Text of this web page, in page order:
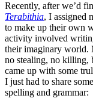
Recently, after we’d
Terabithia, I assigned
to make up their own
activity involved
their imaginary world.
no stealing, no killing,
came up with some
I just had to share
spelling and grammar: